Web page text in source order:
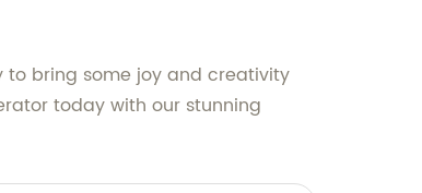
bring some joy and creativity
today with our stunning